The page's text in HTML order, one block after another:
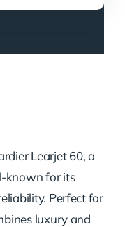
Learjet 60, a
known for its
Perfect for
luxury and